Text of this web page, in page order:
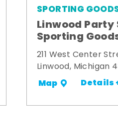
SPORTING
Linwood Party
Sporting
211 West Center
Linwood, Michigan
Map Details